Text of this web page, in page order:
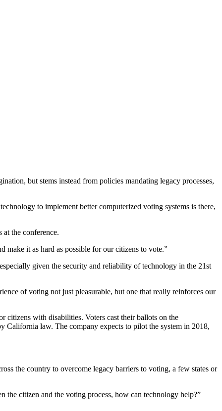
but stems instead from policies mandating legacy processes,
to implement better computerized voting systems is there,
the conference.
make it as hard as possible for our citizens to vote.”
given the security and reliability of technology in the 21st
of voting not just pleasurable, but one that really reinforces our
citizens with disabilities. Voters cast their ballots on the
California law. The company expects to pilot the system in 2018,
the country to overcome legacy barriers to voting, a few states or
the citizen and the voting process, how can technology help?”